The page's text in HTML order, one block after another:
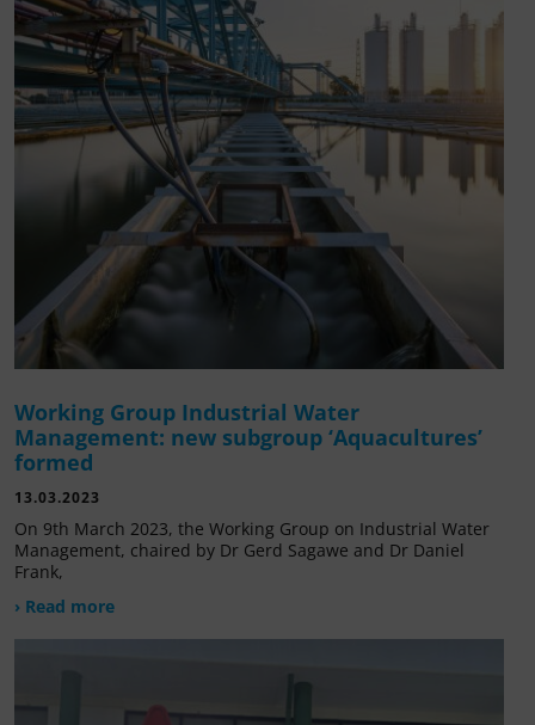
Working Group Industrial Water
Management: new subgroup ‘Aquacultures’
formed
13.03.2023
On 9th March 2023, the Working Group on Industrial Water
Management, chaired by Dr Gerd Sagawe and Dr Daniel
Frank,
› Read more